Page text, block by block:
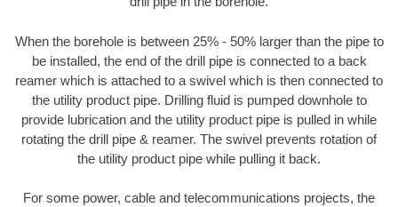
When the borehole is between 25% - 50% larger than the pipe to
be installed, the end of the drill pipe is connected to a back
reamer which is attached to a swivel which is then connected to
the utility product pipe. Drilling fluid is pumped downhole to
provide lubrication and the utility product pipe is pulled in while
rotating the drill pipe & reamer. The swivel prevents rotation of
the utility product pipe while pulling it back.
For some power, cable and telecommunications projects, the